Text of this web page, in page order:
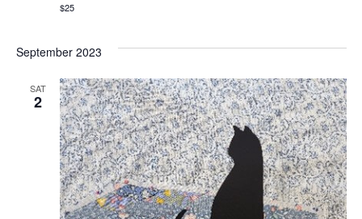
$25
September 2023
SAT
2